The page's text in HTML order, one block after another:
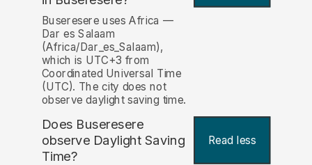
Buseresere uses Africa —
Dar es Salaam
(Africa/Dar_es_Salaam),
which is UTC+3 from
Coordinated Universal Time
(UTC). The city does not
observe daylight saving time.
Does Buseresere
observe Daylight Saving
Time?
Read less